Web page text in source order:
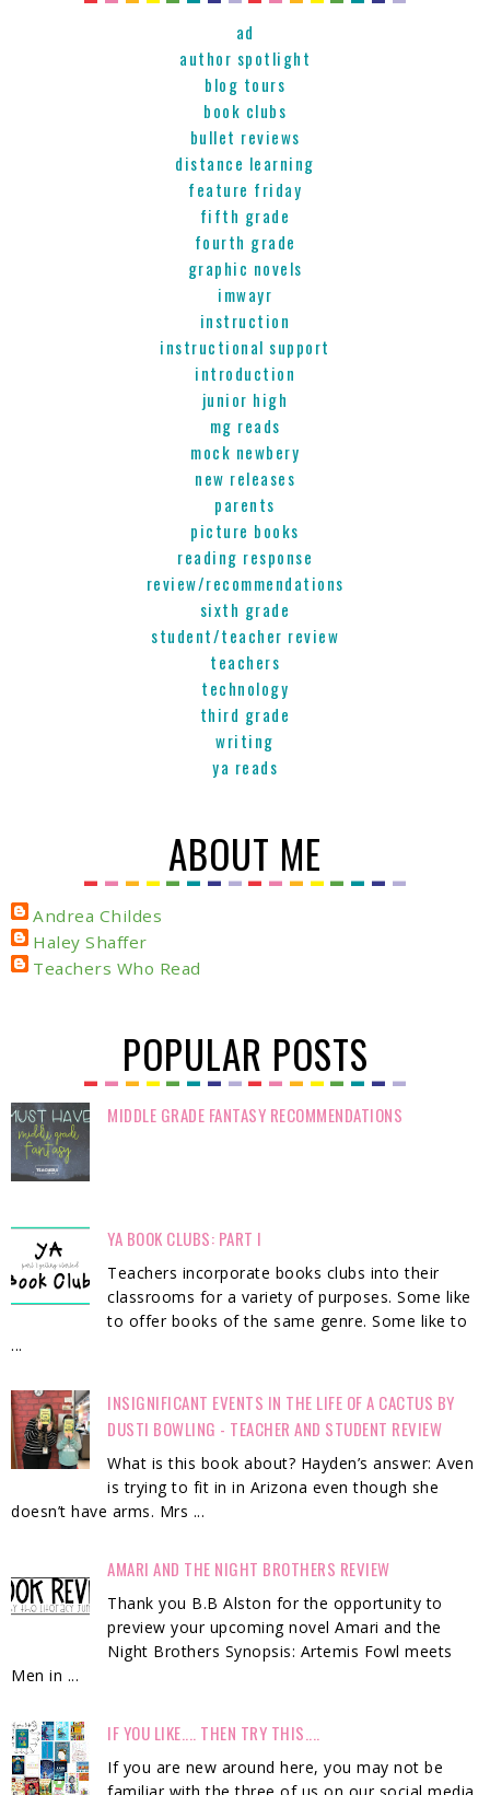
ad
author spotlight
blog tours
book clubs
bullet reviews
distance learning
feature friday
fifth grade
fourth grade
graphic novels
imwayr
instruction
instructional support
introduction
junior high
mg reads
mock newbery
new releases
parents
picture books
reading response
review/recommendations
sixth grade
student/teacher review
teachers
technology
third grade
writing
ya reads
ABOUT ME
Andrea Childes
Haley Shaffer
Teachers Who Read
POPULAR POSTS
MIDDLE GRADE FANTASY RECOMMENDATIONS
YA BOOK CLUBS: PART I
Teachers incorporate books clubs into their
classrooms for a variety of purposes. Some like
to offer books of the same genre. Some like to
...
INSIGNIFICANT EVENTS IN THE LIFE OF A CACTUS BY
DUSTI BOWLING - TEACHER AND STUDENT REVIEW
What is this book about? Hayden’s answer: Aven
is trying to fit in in Arizona even though she
doesn’t have arms. Mrs ...
AMARI AND THE NIGHT BROTHERS REVIEW
Thank you B.B Alston for the opportunity to
preview your upcoming novel Amari and the
Night Brothers Synopsis: Artemis Fowl meets
Men in ...
IF YOU LIKE.... THEN TRY THIS....
If you are new around here, you may not be